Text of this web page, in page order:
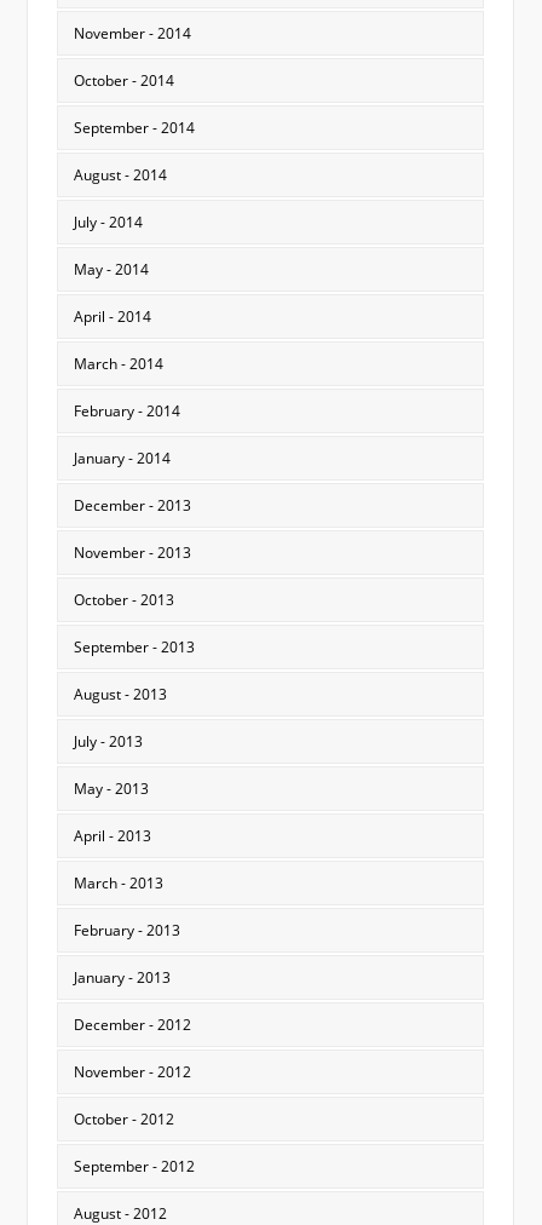
November - 2014
October - 2014
September - 2014
August - 2014
July - 2014
May - 2014
April - 2014
March - 2014
February - 2014
January - 2014
December - 2013
November - 2013
October - 2013
September - 2013
August - 2013
July - 2013
May - 2013
April - 2013
March - 2013
February - 2013
January - 2013
December - 2012
November - 2012
October - 2012
September - 2012
August - 2012